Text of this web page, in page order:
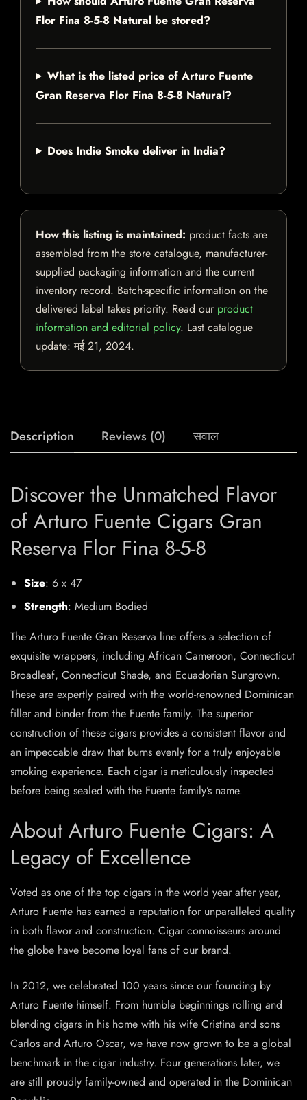
Flor Fina 8-5-8 Natural be stored?
What is the listed price of Arturo Fuente
Gran Reserva Flor Fina 8-5-8 Natural?
Does Indie Smoke deliver in India?
How this listing is maintained: product facts are
assembled from the store catalogue, manufacturer-
supplied packaging information and the current
inventory record. Batch-specific information on the
delivered label takes priority. Read our product
information and editorial policy. Last catalogue
update:मई 21, 2024.
Description Reviews (0) सवाल
Discover the Unmatched Flavor
of Arturo Fuente Cigars Gran
Reserva Flor Fina 8-5-8
Size: 6 x 47
Strength: Medium Bodied
The Arturo Fuente Gran Reserva line offers a selection of
exquisite wrappers, including African Cameroon, Connecticut
Broadleaf, Connecticut Shade, and Ecuadorian Sungrown.
These are expertly paired with the world-renowned Dominican
filler and binder from the Fuente family. The superior
construction of these cigars provides a consistent flavor and
an impeccable draw that burns evenly for a truly enjoyable
smoking experience. Each cigar is meticulously inspected
before being sealed with the Fuente family’s name.
About Arturo Fuente Cigars: A
Legacy of Excellence
Voted as one of the top cigars in the world year after year,
Arturo Fuente has earned a reputation for unparalleled quality
in both flavor and construction. Cigar connoisseurs around
the globe have become loyal fans of our brand.
In 2012, we celebrated 100 years since our founding by
Arturo Fuente himself. From humble beginnings rolling and
blending cigars in his home with his wife Cristina and sons
Carlos and Arturo Oscar, we have now grown to be a global
benchmark in the cigar industry. Four generations later, we
are still proudly family-owned and operated in the Dominican